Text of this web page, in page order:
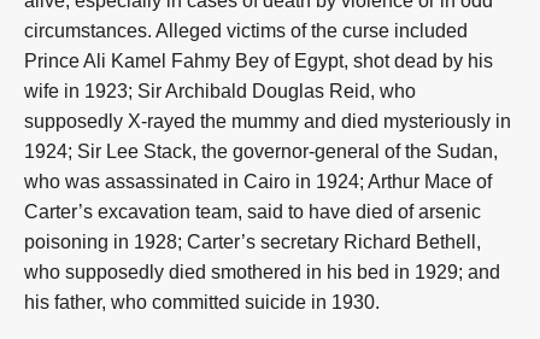
circumstances. Alleged victims of the curse included
Prince Ali Kamel Fahmy Bey of Egypt, shot dead by his
wife in 1923; Sir Archibald Douglas Reid, who
supposedly X-rayed the mummy and died mysteriously in
1924; Sir Lee Stack, the governor-general of the Sudan,
who was assassinated in Cairo in 1924; Arthur Mace of
Carter’s excavation team, said to have died of arsenic
poisoning in 1928; Carter’s secretary Richard Bethell,
who supposedly died smothered in his bed in 1929; and
his father, who committed suicide in 1930.